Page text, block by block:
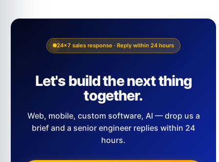
24×7 sales response · Reply within 24 hours
Let's build the next thing
together.
Web, mobile, custom software, AI — drop us a
brief and a senior engineer replies within 24
hours.